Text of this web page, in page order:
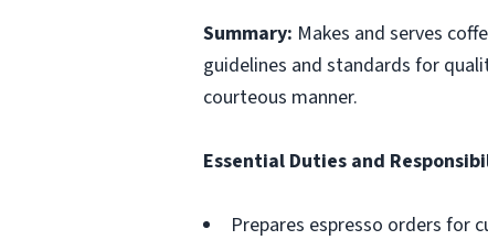
Summary: Makes and serves
guidelines and standards for
courteous manner.
Essential Duties and
Prepares espresso orders for